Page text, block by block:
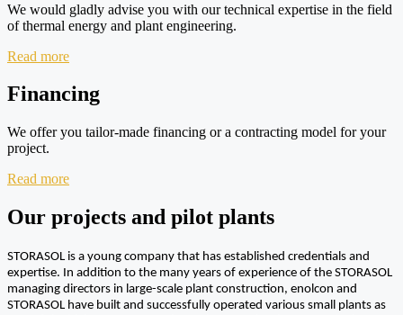
We would gladly advise you with our technical expertise in the field
of thermal energy and plant engineering.
Read more
Financing
We offer you tailor-made financing or a contracting model for your
project.
Read more
Our projects and pilot plants
STORASOL is a young company that has established credentials and
expertise. In addition to the many years of experience of the STORASOL
managing directors in large-scale plant construction, enolcon and
STORASOL have built and successfully operated various small plants as